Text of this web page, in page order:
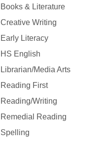
Books & Literature
Creative Writing
Early Literacy
HS English
Librarian/Media Arts
Reading First
Reading/Writing
Remedial Reading
Spelling